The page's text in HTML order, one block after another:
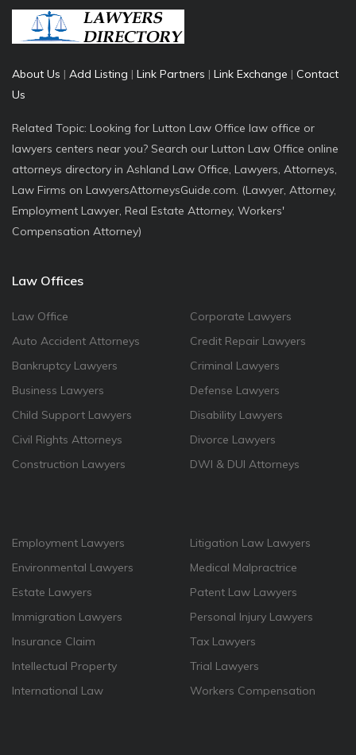
About Us | Add Listing | Link Partners | Link Exchange | Contact
Us
Related Topic: Looking for Lutton Law Office law office or
lawyers centers near you? Search our Lutton Law Office online
attorneys directory in Ashland Law Office, Lawyers, Attorneys,
Law Firms on LawyersAttorneysGuide.com. (Lawyer, Attorney,
Employment Lawyer, Real Estate Attorney, Workers'
Compensation Attorney)
Law Offices
Law Office
Auto Accident Attorneys
Bankruptcy Lawyers
Business Lawyers
Child Support Lawyers
Civil Rights Attorneys
Construction Lawyers
Corporate Lawyers
Credit Repair Lawyers
Criminal Lawyers
Defense Lawyers
Disability Lawyers
Divorce Lawyers
DWI & DUI Attorneys
Employment Lawyers
Environmental Lawyers
Estate Lawyers
Immigration Lawyers
Insurance Claim
Intellectual Property
International Law
Litigation Law Lawyers
Medical Malpractrice
Patent Law Lawyers
Personal Injury Lawyers
Tax Lawyers
Trial Lawyers
Workers Compensation